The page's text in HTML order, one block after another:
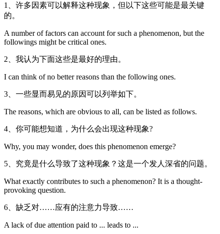
1、许多因素可以解释这种现象，但以下这些可能是最关键
的。
A number of factors can account for such a phenomenon, but the
followings might be critical ones.
2、我认为下面这些是最好的理由。
I can think of no better reasons than the following ones.
3、一些显而易见的原因可以列举如下。
The reasons, which are obvious to all, can be listed as follows.
4、你可能想知道，为什么会出现这种现象?
Why, you may wonder, does this phenomenon emerge?
5、究竟是什么导致了这种现象？这是一个发人深省的问题。
What exactly contributes to such a phenomenon? It is a thought-
provoking question.
6、缺乏对……应有的注意力导致……
A lack of due attention paid to ... leads to ...